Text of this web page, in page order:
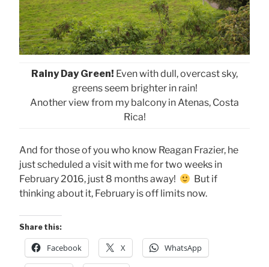
Rainy Day Green! Even with dull, overcast sky,
greens seem brighter in rain!
Another view from my balcony in Atenas, Costa
Rica!
And for those of you who know Reagan Frazier, he
just scheduled a visit with me for two weeks in
February 2016, just 8 months away!
But if
thinking about it, February is off limits now.
Share this:
Facebook X WhatsApp